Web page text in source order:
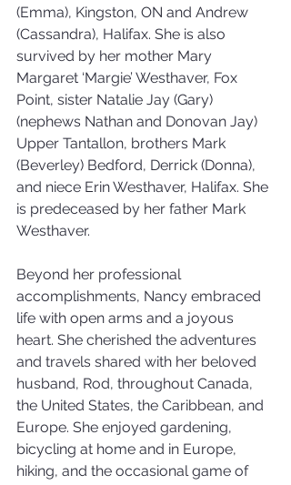
(Emma), Kingston, ON and Andrew
(Cassandra), Halifax. She is also
survived by her mother Mary
Margaret ‘Margie’ Westhaver, Fox
Point, sister Natalie Jay (Gary)
(nephews Nathan and Donovan Jay)
Upper Tantallon, brothers Mark
(Beverley) Bedford, Derrick (Donna),
and niece Erin Westhaver, Halifax. She
is predeceased by her father Mark
Westhaver.
Beyond her professional
accomplishments, Nancy embraced
life with open arms and a joyous
heart. She cherished the adventures
and travels shared with her beloved
husband, Rod, throughout Canada,
the United States, the Caribbean, and
Europe. She enjoyed gardening,
bicycling at home and in Europe,
hiking, and the occasional game of